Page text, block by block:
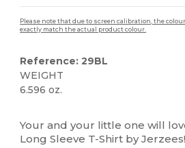
Please note that due to screen calibration, the
exactly match the actual product colour.
Reference: 29BL
WEIGHT
6.596 oz.
Your and your little one will
Long Sleeve T-Shirt by